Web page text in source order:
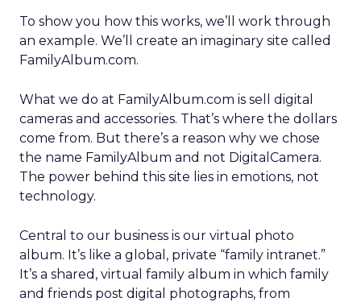
To show you how this works, we’ll work through
an example. We’ll create an imaginary site called
FamilyAlbum.com.
What we do at FamilyAlbum.com is sell digital
cameras and accessories. That’s where the dollars
come from. But there’s a reason why we chose
the name FamilyAlbum and not DigitalCamera.
The power behind this site lies in emotions, not
technology.
Central to our business is our virtual photo
album. It’s like a global, private “family intranet.”
It’s a shared, virtual family album in which family
and friends post digital photographs, from